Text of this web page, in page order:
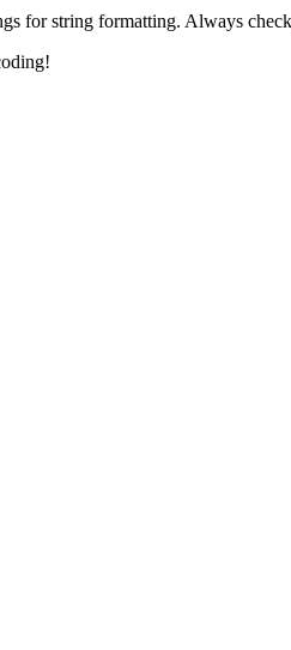
for string formatting. Always